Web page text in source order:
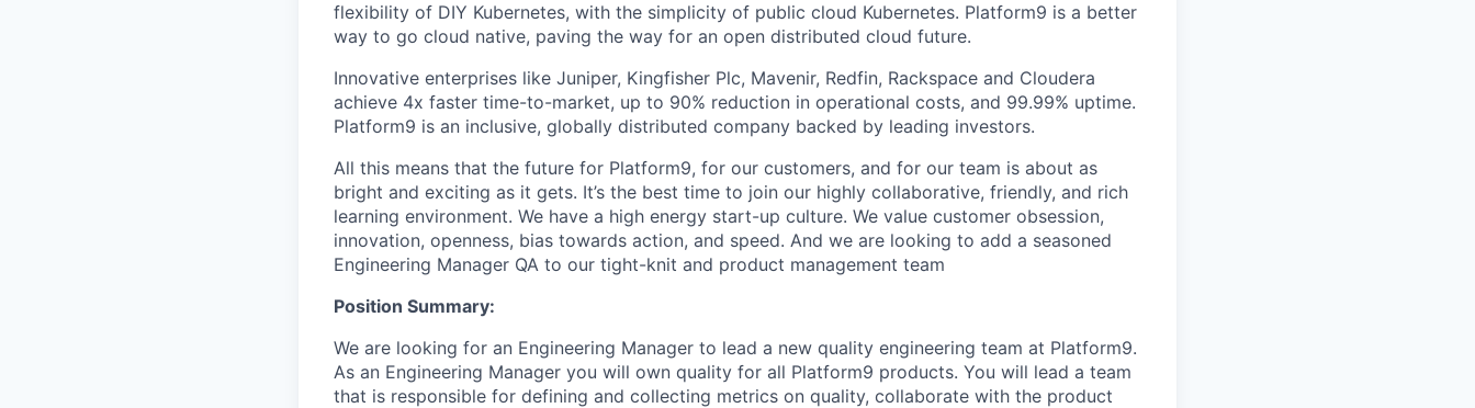
flexibility of DIY Kubernetes, with the simplicity of public cloud Kubernetes. Platform9 is a better
way to go cloud native, paving the way for an open distributed cloud future.
Innovative enterprises like Juniper, Kingfisher Plc, Mavenir, Redfin, Rackspace and Cloudera
achieve 4x faster time-to-market, up to 90% reduction in operational costs, and 99.99% uptime.
Platform9 is an inclusive, globally distributed company backed by leading investors.
All this means that the future for Platform9, for our customers, and for our team is about as
bright and exciting as it gets. It’s the best time to join our highly collaborative, friendly, and rich
learning environment. We have a high energy start-up culture. We value customer obsession,
innovation, openness, bias towards action, and speed. And we are looking to add a seasoned
Engineering Manager QA to our tight-knit and product management team
Position Summary:
We are looking for an Engineering Manager to lead a new quality engineering team at Platform9.
As an Engineering Manager you will own quality for all Platform9 products. You will lead a team
that is responsible for defining and collecting metrics on quality, collaborate with the product